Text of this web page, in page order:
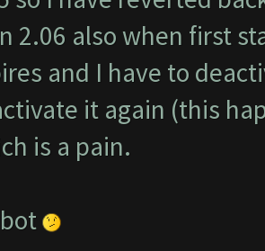
2.06 also when first
and I have to
it again (this
is a pain.